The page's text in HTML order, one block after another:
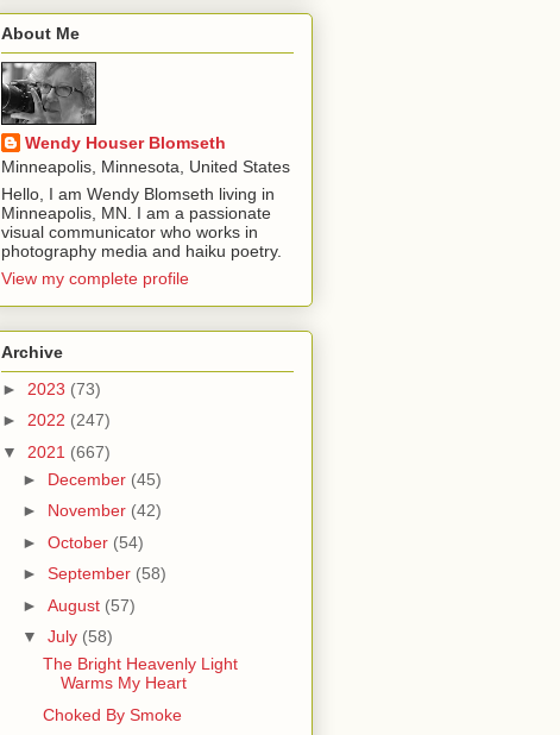
About Me
Wendy Houser Blomseth
Minneapolis, Minnesota, United States
Hello, I am Wendy Blomseth living in
Minneapolis, MN. I am a passionate
visual communicator who works in
photography media and haiku poetry.
View my complete profile
Archive
► 2023 (73)
► 2022 (247)
▼ 2021 (667)
► December (45)
► November (42)
► October (54)
► September (58)
► August (57)
▼ July (58)
The Bright Heavenly Light
Warms My Heart
Choked By Smoke